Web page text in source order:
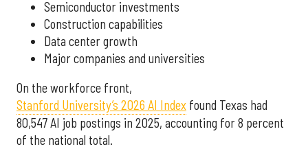
Semiconductor investments
Construction capabilities
Data center growth
Major companies and universities
On the workforce front,
Stanford University’s 2026 AI Index found Texas had
80,547 AI job postings in 2025, accounting for 8 percent
of the national total.